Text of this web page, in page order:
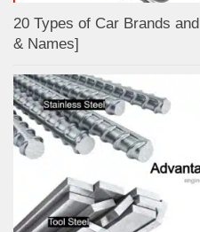
20 Types of Car Brands
& Names]